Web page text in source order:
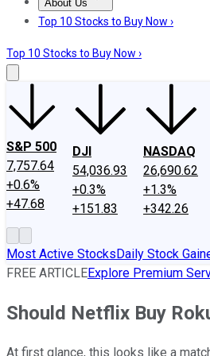
About Us
About UsContact UsInvesting
Top 10 Stocks to Buy Now ›
Top 10 Stocks to Buy Now ›
S&P 500
7,757.64
+0.6%
+47.68
DJI
54,036.93
+0.3%
+151.83
NASDAQ
26,690.62
+1.3%
+342.26
Most Active StocksDaily Stock
FREE ARTICLEExplore Premium
Should Netflix Buy
At first glance, this looks like a